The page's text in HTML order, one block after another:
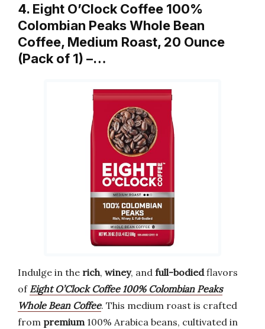
4. Eight O’Clock Coffee 100%
Colombian Peaks Whole Bean
Coffee, Medium Roast, 20 Ounce
(Pack of 1) –…
Indulge in the rich, winey, and full-bodiedflavors
of Eight O’Clock Coffee 100% Colombian Peaks
Whole Bean Coffee. This medium roast is crafted
from premium100% Arabica beans, cultivated in